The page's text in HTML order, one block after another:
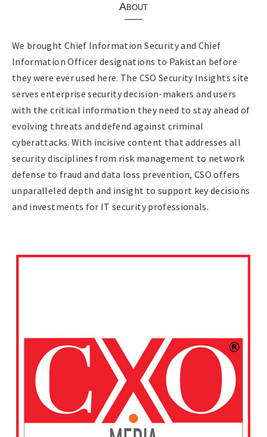
About
We brought Chief Information Security and Chief
Information Officer designations to Pakistan before
they were ever used here. The CSO Security Insights site
serves enterprise security decision-makers and users
with the critical information they need to stay ahead of
evolving threats and defend against criminal
cyberattacks. With incisive content that addresses all
security disciplines from risk management to network
defense to fraud and data loss prevention, CSO offers
unparalleled depth and insight to support key decisions
and investments for IT security professionals.